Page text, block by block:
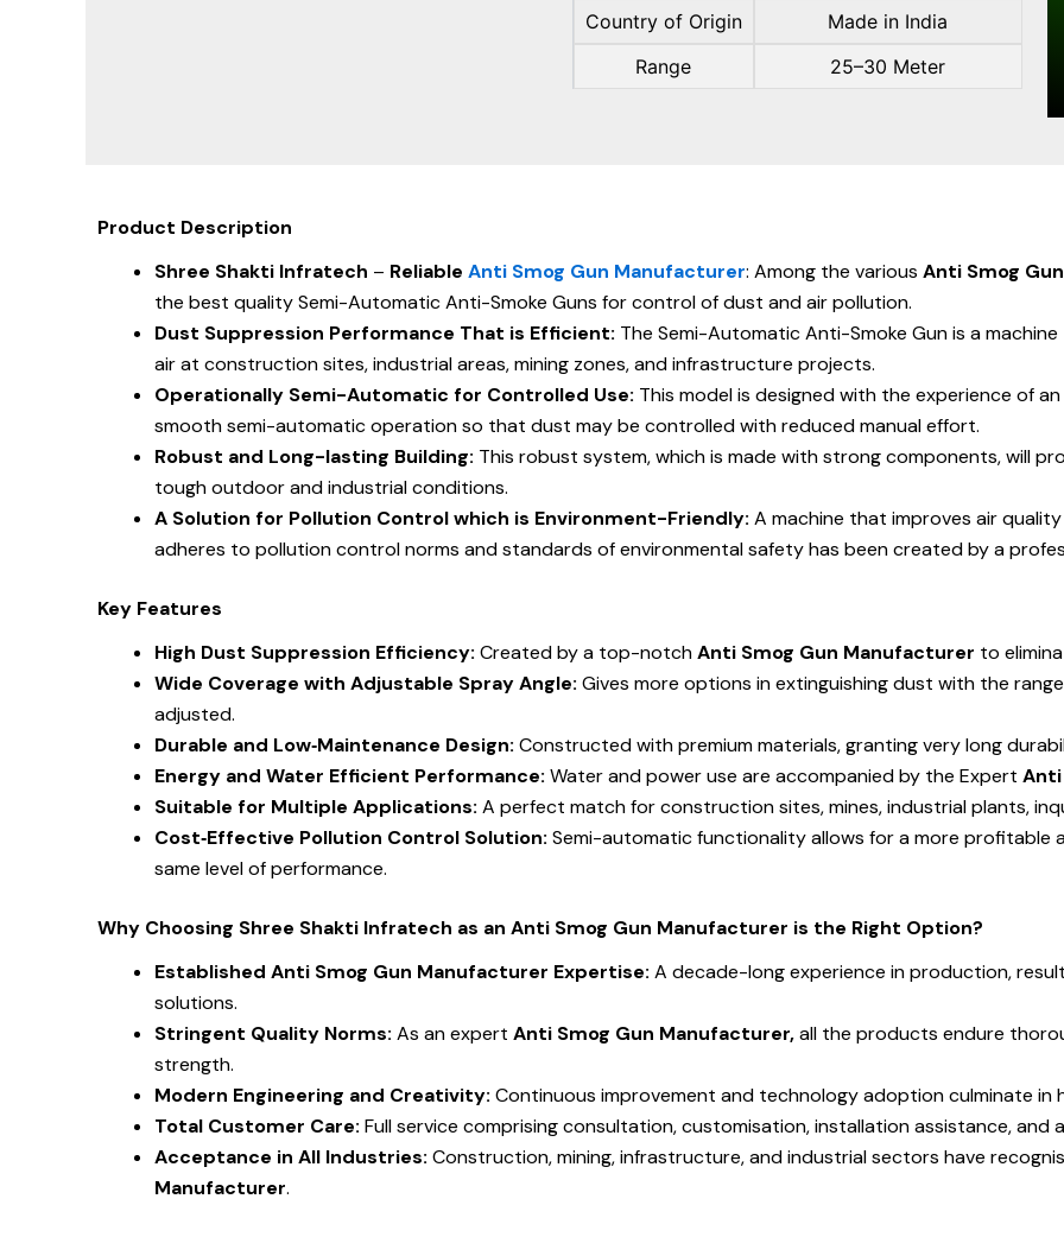
Country of Origin
Made in India
Range
25–30 Meter
Product Description
Shree Shakti Infratech – Reliable Anti Smog Gun Manufacturer: Among the various Anti Smog Gun
the best quality Semi-Automatic Anti-Smoke Guns for control of dust and air pollution.
Dust Suppression Performance That is Efficient: The Semi-Automatic Anti-Smoke Gun is a
air at construction sites, industrial areas, mining zones, and infrastructure projects.
Operationally Semi-Automatic for Controlled Use: This model is designed with the experience of an
smooth semi-automatic operation so that dust may be controlled with reduced manual effort.
Robust and Long-lasting Building: This robust system, which is made with strong components, will
tough outdoor and industrial conditions.
A Solution for Pollution Control which is Environment-Friendly: A machine that improves air
adheres to pollution control norms and standards of environmental safety has been created by a
Key Features
High Dust Suppression Efficiency: Created by a top-notchAnti Smog Gun Manufacturer to
Wide Coverage with Adjustable Spray Angle: Gives more options in extinguishing dust with the
adjusted.
Durable and Low‑Maintenance Design: Constructed with premium materials, granting very long
Energy and Water Efficient Performance: Water and power use are accompanied by the Expert
Suitable for Multiple Applications: A perfect match for construction sites, mines, industrial plants,
Cost‑Effective Pollution Control Solution: Semi-automatic functionality allows for a more profitable
same level of performance.
Why Choosing Shree Shakti Infratech as an Anti Smog Gun Manufacturer is the Right Option?
Established Anti Smog Gun Manufacturer Expertise: A decade-long experience in production,
solutions.
Stringent Quality Norms: As an expert Anti Smog Gun Manufacturer,all the products endure
strength.
Modern Engineering and Creativity: Continuous improvement and technology adoption culminate
Total Customer Care: Full service comprising consultation, customisation, installation assistance, and
Acceptance in All Industries: Construction, mining, infrastructure, and industrial sectors have
Manufacturer.